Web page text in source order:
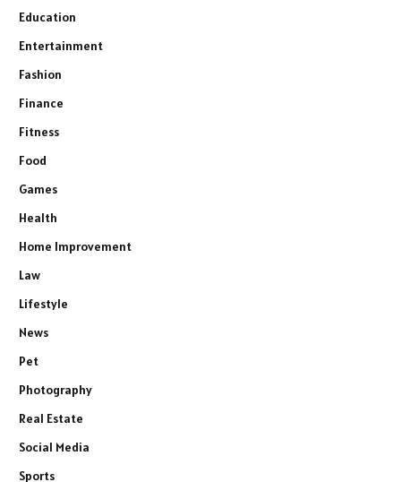
Education
Entertainment
Fashion
Finance
Fitness
Food
Games
Health
Home Improvement
Law
Lifestyle
News
Pet
Photography
Real Estate
Social Media
Sports